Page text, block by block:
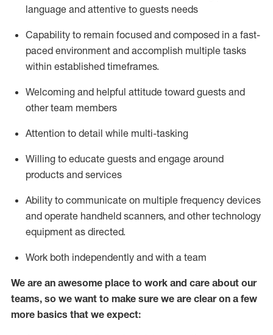
language and attentive to guests needs
Capability to remain focused and composed in a fast-
paced environment and accomplish multiple tasks
within established timeframes.
Welcoming and helpful attitude toward guests and
other team members
Attention to detail while multi-tasking
Willing to educate guests and engage around
products and services
Ability to communicate on multiple frequency devices
and operate handheld scanners, and other technology
equipment as directed.
Work both independently and with a team
We are an awesome place to work and care about our
teams, so we want to make sure we are clear on a few
more basics that we expect: